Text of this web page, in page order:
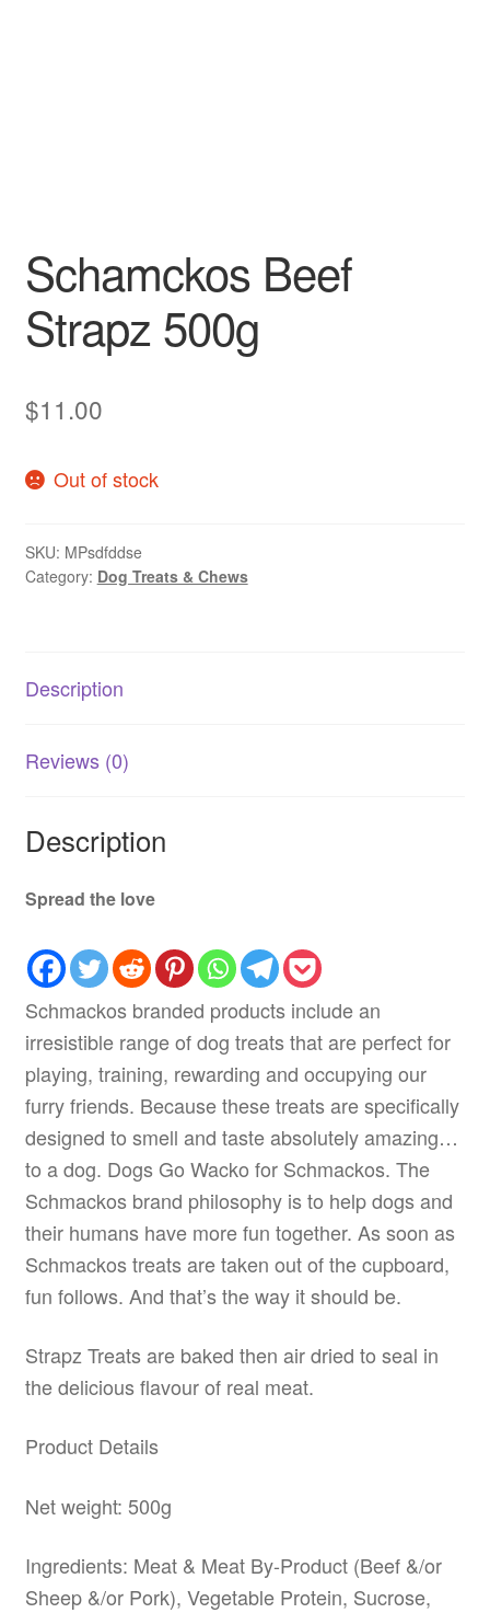
Schamckos Beef
Strapz 500g
$11.00
Out of stock
SKU: MPsdfddse
Category: Dog Treats & Chews
Description
Reviews (0)
Description
Spread the love
Schmackos branded products include an
irresistible range of dog treats that are perfect for
playing, training, rewarding and occupying our
furry friends. Because these treats are specifically
designed to smell and taste absolutely amazing…
to a dog. Dogs Go Wacko for Schmackos. The
Schmackos brand philosophy is to help dogs and
their humans have more fun together. As soon as
Schmackos treats are taken out of the cupboard,
fun follows. And that’s the way it should be.
Strapz Treats are baked then air dried to seal in
the delicious flavour of real meat.
Product Details
Net weight: 500g
Ingredients: Meat & Meat By-Product (Beef &/or
Sheep &/or Pork), Vegetable Protein, Sucrose,